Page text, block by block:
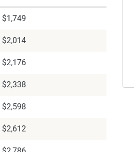
$1,749
$2,014
$2,176
$2,338
$2,598
$2,612